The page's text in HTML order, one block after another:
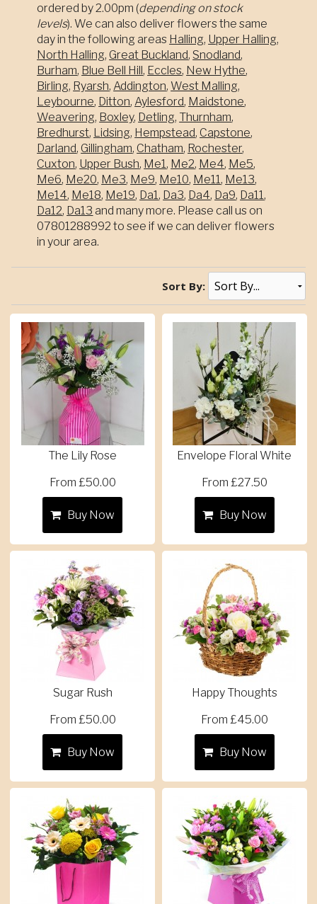
ordered by 2.00pm (depending on stock
levels). We can also deliver flowers the same
day in the following areas Halling, Upper Halling,
North Halling, Great Buckland, Snodland,
Burham, Blue Bell Hill, Eccles, New Hythe,
Birling, Ryarsh, Addington, West Malling,
Leybourne, Ditton, Aylesford, Maidstone,
Weavering, Boxley, Detling, Thurnham,
Bredhurst, Lidsing, Hempstead, Capstone,
Darland, Gillingham, Chatham, Rochester,
Cuxton, Upper Bush, Me1, Me2, Me4, Me5,
Me6, Me20, Me3, Me9, Me10, Me11, Me13,
Me14, Me18, Me19, Da1, Da3, Da4, Da9, Da11,
Da12, Da13 and many more. Please call us on
07801288992 to see if we can deliver flowers
in your area.
Sort By:
The Lily Rose
From £50.00
Buy Now
Envelope Floral White
From £27.50
Buy Now
Sugar Rush
From £50.00
Buy Now
Happy Thoughts
From £45.00
Buy Now